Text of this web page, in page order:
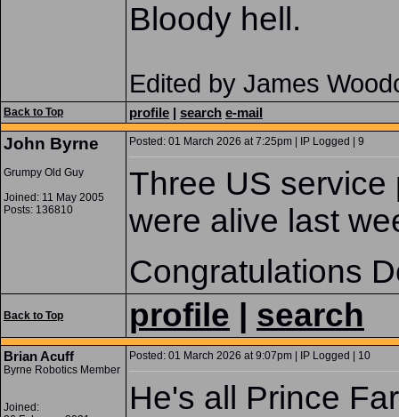
Bloody hell.
Edited by James
Back to Top profile | search e-mail
John Byrne
Grumpy Old Guy
Joined: 11 May 2005
Posts: 136810
Posted: 01 March 2026 at 7:25pm | IP Logged | 9
Three US service
were alive last
Congratulations
Back to Top profile search
Brian Acuff
Byrne Robotics Member
Joined:
Posted: 01 March 2026 at 9:07pm | IP Logged | 10
He's all Prince